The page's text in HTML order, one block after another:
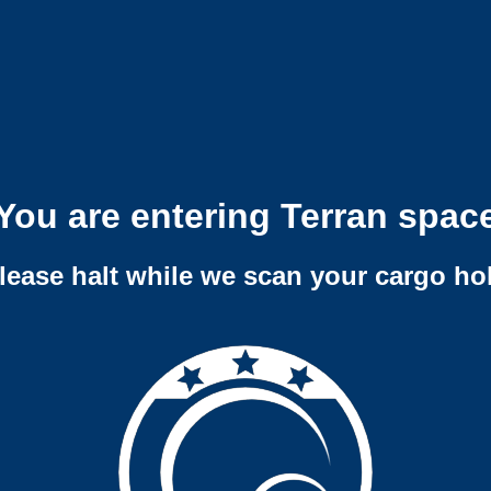
are entering Terran
halt while we scan your cargo